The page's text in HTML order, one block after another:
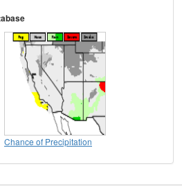
Chance of Precipitation